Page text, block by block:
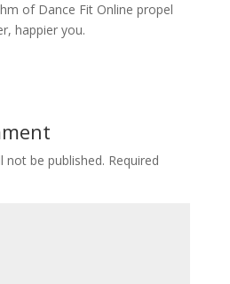
of Dance Fit Online propel
happier you.
not be published. Required